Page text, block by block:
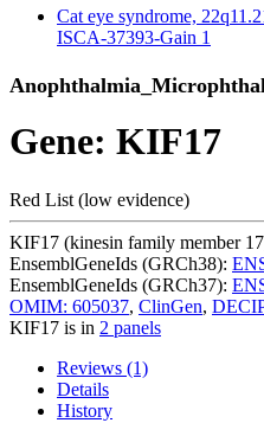
Cat eye syndrome,
ISCA-37393-Gain 1
Gene: KIF17
Red List (low evidence)
KIF17 (kinesin family member
EnsemblGeneIds (GRCh38):
EnsemblGeneIds (GRCh37):
OMIM: 605037, ClinGen,
KIF17 is in 2 panels
Reviews (1)
Details
History